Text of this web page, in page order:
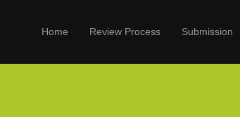
Home Review Process Submission